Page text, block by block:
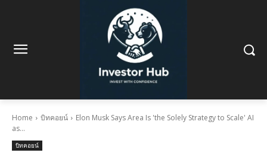
Home บิทคอยน์
Elon Musk Says Area Is 'the Solely Strategy to Scale' AI
as...
บิทคอยน์